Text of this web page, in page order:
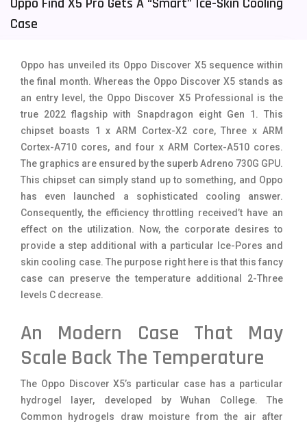
Tecno Mobiles
Vivo Mobiles
Xiaomi Mobiles 191
Zong Mobiles
Case
Oppo has unveiled its Oppo Discover X5 sequence within
the final month. Whereas the Oppo Discover X5 stands as
an entry level, the Oppo Discover X5 Professional is the
true 2022 flagship with Snapdragon eight Gen 1. This
chipset boasts 1 x ARM Cortex-X2 core, Three x ARM
Cortex-A710 cores, and four x ARM Cortex-A510 cores.
The graphics are ensured by the superb Adreno 730G GPU.
This chipset can simply stand up to something, and Oppo
has even launched a sophisticated cooling answer.
Consequently, the efficiency throttling received’t have an
effect on the utilization. Now, the corporate desires to
provide a step additional with a particular Ice-Pores and
skin cooling case. The purpose right here is that this fancy
case can preserve the temperature additional 2-Three
levels C decrease.
An Modern Case That May
Scale Back The Temperature
The Oppo Discover X5’s particular case has a particular
hydrogel layer, developed by Wuhan College. The
Common hydrogels draw moisture from the air after